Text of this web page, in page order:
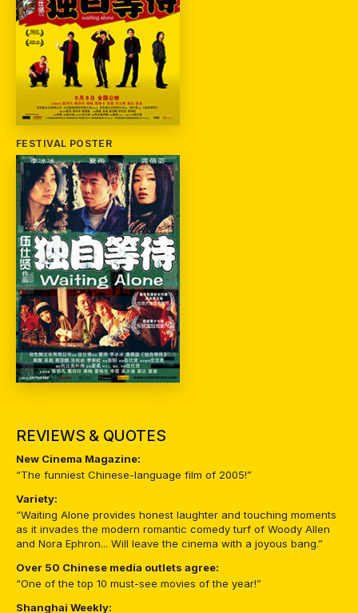
FESTIVAL POSTER
REVIEWS & QUOTES
New Cinema Magazine:
“The funniest Chinese-language film of 2005!”
Variety:
“Waiting Alone provides honest laughter and touching moments
as it invades the modern romantic comedy turf of Woody Allen
and Nora Ephron... Will leave the cinema with a joyous bang.”
Over 50 Chinese media outlets agree:
“One of the top 10 must-see movies of the year!”
Shanghai Weekly: